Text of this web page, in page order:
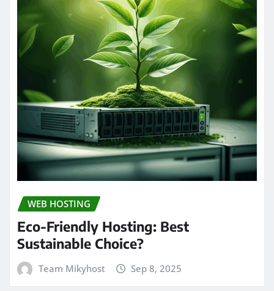
WEB HOSTING
Eco-Friendly Hosting: Best
Sustainable Choice?
Team Mikyhost Sep 8, 2025